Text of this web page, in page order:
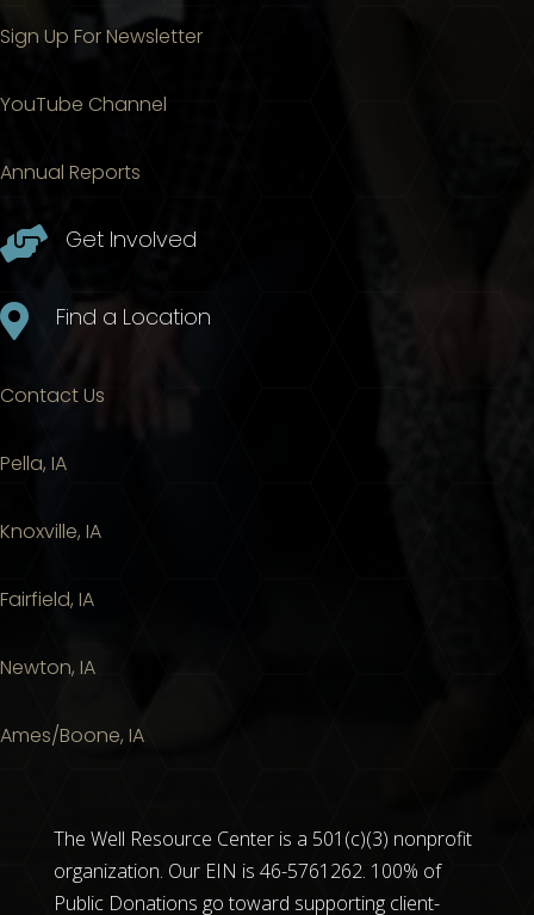
Sign Up For Newsletter
YouTube Channel
Annual Reports
 Get Involved
 Find a Location
Contact Us
Pella, IA
Knoxville, IA
Fairfield, IA
Newton, IA
Ames/Boone, IA
The Well Resource Center is a 501(c)(3) nonprofit
organization. Our EIN is 46-5761262. 100% of
Public Donations go toward supporting client-